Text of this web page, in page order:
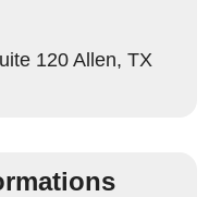
120 Allen, TX